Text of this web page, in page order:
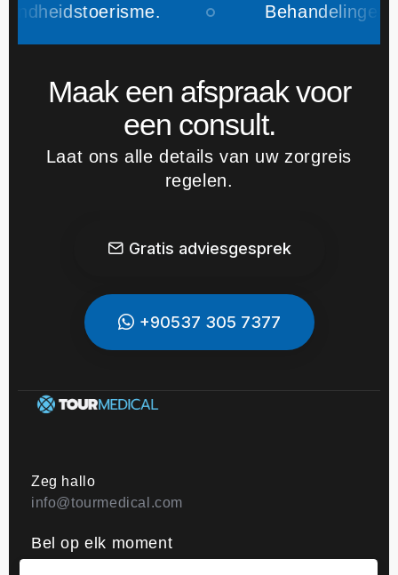
Behandelingen vinden
Maak een afspraak voor
een consult.
Laat ons alle details van uw zorgreis
regelen.
Gratis adviesgesprek
+90537 305 7377
Zeg hallo
info@tourmedical.com
Bel op elk moment
+44 203 608 06 06